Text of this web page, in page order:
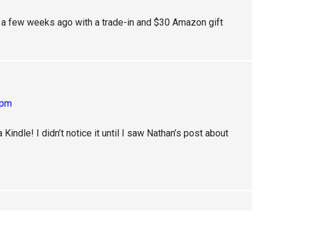
few weeks ago with a trade-in and $30 Amazon gift
I didn’t notice it until I saw Nathan’s post about